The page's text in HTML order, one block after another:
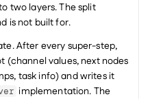
two layers. The split
is not built for.
After every super-step,
(channel values, next nodes
task info) and writes it
implementation. The